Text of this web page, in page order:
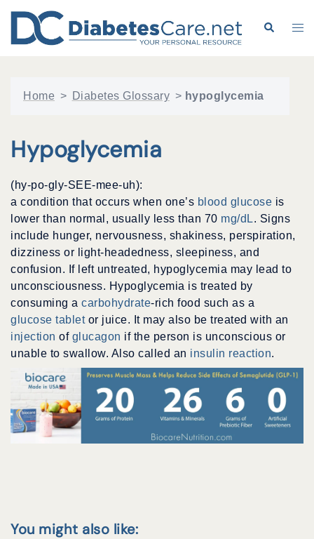
content
Search
Home > Diabetes Glossary > hypoglycemia
Hypoglycemia
(hy-po-gly-SEE-mee-uh):
a condition that occurs when one’s blood glucose is
lower than normal, usually less than 70 mg/dL. Signs
include hunger, nervousness, shakiness, perspiration,
dizziness or light-headedness, sleepiness, and
confusion. If left untreated, hypoglycemia may lead to
unconsciousness. Hypoglycemia is treated by
consuming a carbohydrate-rich food such as a
glucose tablet or juice. It may also be treated with an
injection of glucagon if the person is unconscious or
unable to swallow. Also called an insulin reaction.
You might also like: